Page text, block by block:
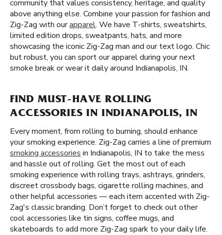
community that values consistency, heritage, and quality
above anything else. Combine your passion for fashion and
Zig-Zag with ourapparel. We have T-shirts, sweatshirts,
limited edition drops, sweatpants, hats, and more
showcasing the iconic Zig-Zag man and our text logo. Chic
but robust, you can sport our apparel during your next
smoke break or wear it daily around Indianapolis, IN.
FIND MUST-HAVE ROLLING
ACCESSORIES IN INDIANAPOLIS, IN
Every moment, from rolling to burning, should enhance
your smoking experience. Zig-Zag carries a line of premium
smoking accessories in Indianapolis, IN to take the mess
and hassle out of rolling. Get the most out of each
smoking experience with rolling trays, ashtrays, grinders,
discreet crossbody bags, cigarette rolling machines, and
other helpful accessories — each item accented with Zig-
Zag's classic branding. Don’t forget to check out other
cool accessories like tin signs, coffee mugs, and
skateboards to add more Zig-Zag spark to your daily life.